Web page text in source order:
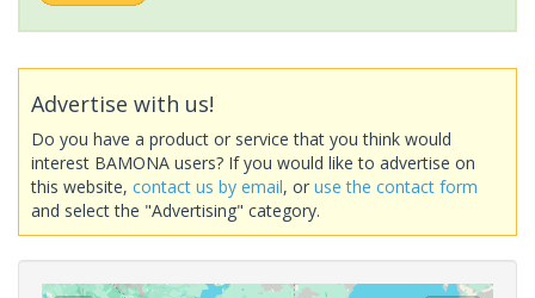
Advertise with us!
Do you have a product or service that you think would
interest BAMONA users? If you would like to advertise on
this website, contact us by email, or use the contact form
and select the "Advertising" category.